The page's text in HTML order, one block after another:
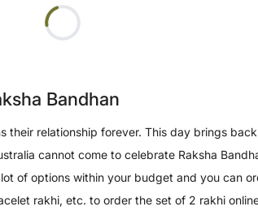
Bandhan
relationship forever. This day brings
cannot come to celebrate Raksha
of options within your budget and you can
rakhi, etc. to order the set of 2 rakhi